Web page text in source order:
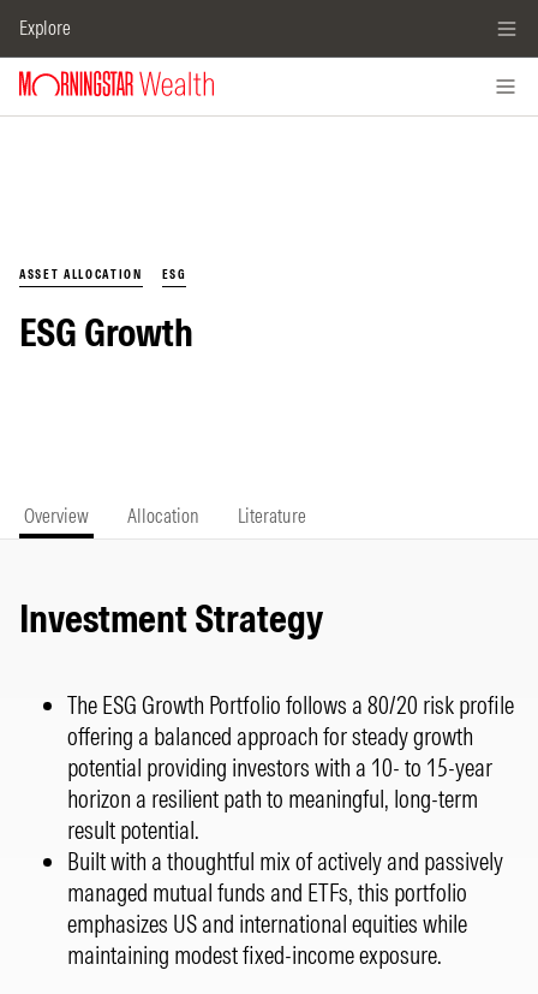
Explore
ASSET ALLOCATION ESG
ESG Growth
Overview Allocation Literature
Investment Strategy
The ESG Growth Portfolio follows a 80/20 risk profile
offering a balanced approach for steady growth
potential providing investors with a 10- to 15-year
horizon a resilient path to meaningful, long-term
result potential.
Built with a thoughtful mix of actively and passively
managed mutual funds and ETFs, this portfolio
emphasizes US and international equities while
maintaining modest fixed-income exposure.